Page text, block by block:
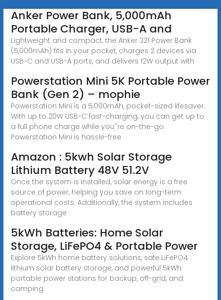
Anker Power Bank, 5,000mAh
Portable Charger, USB-A and
Lightweight and compact, the Anker 321 Power Bank
(5,000mAh) fits in your pocket, charges 2 devices via
USB-C and USB-A ports, and delivers 12W output with
Powerstation Mini 5K Portable Power
Bank (Gen 2) – mophie
Powerstation Mini is a 5,000mAh, pocket-sized lifesaver.
With up to 20W USB-C fast-charging, you can get up to
a full phone charge while you''re on-the-go.
Powerstation Mini is hassle-free
Amazon : 5kwh Solar Storage
Lithium Battery 48V 51.2V
Once the system is installed, solar energy is a free
source of power, helping you save on long-term
operational costs. Additionally, the system includes
battery storage
5kWh Batteries: Home Solar
Storage, LiFePO4 & Portable Power
Explore 5kWh home battery solutions, safe LiFePO4
lithium solar battery storage, and powerful 5kWh
portable power stations for backup, off-grid, and
camping.